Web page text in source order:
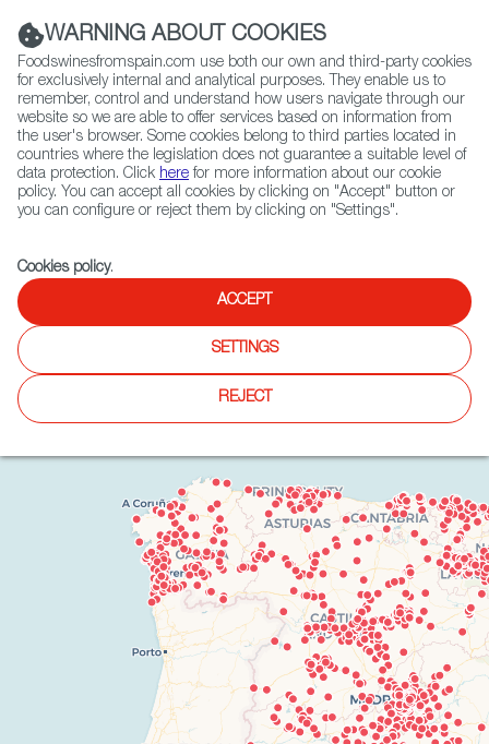
(+34) 913 497 100 |
Contact FWS Worldwide
Search
Home Exporters Map
WARNING ABOUT COOKIES
Foodswinesfromspain.com use both our own and third-party cookies
for exclusively internal and analytical purposes. They enable us to
remember, control and understand how users navigate through our
website so we are able to offer services based on information from
the user's browser. Some cookies belong to third parties located in
countries where the legislation does not guarantee a suitable level of
data protection. Click here for more information about our cookie
policy. You can accept all cookies by clicking on "Accept" button or
you can configure or reject them by clicking on "Settings".
Cookies policy.
ACCEPT
SETTINGS
REJECT